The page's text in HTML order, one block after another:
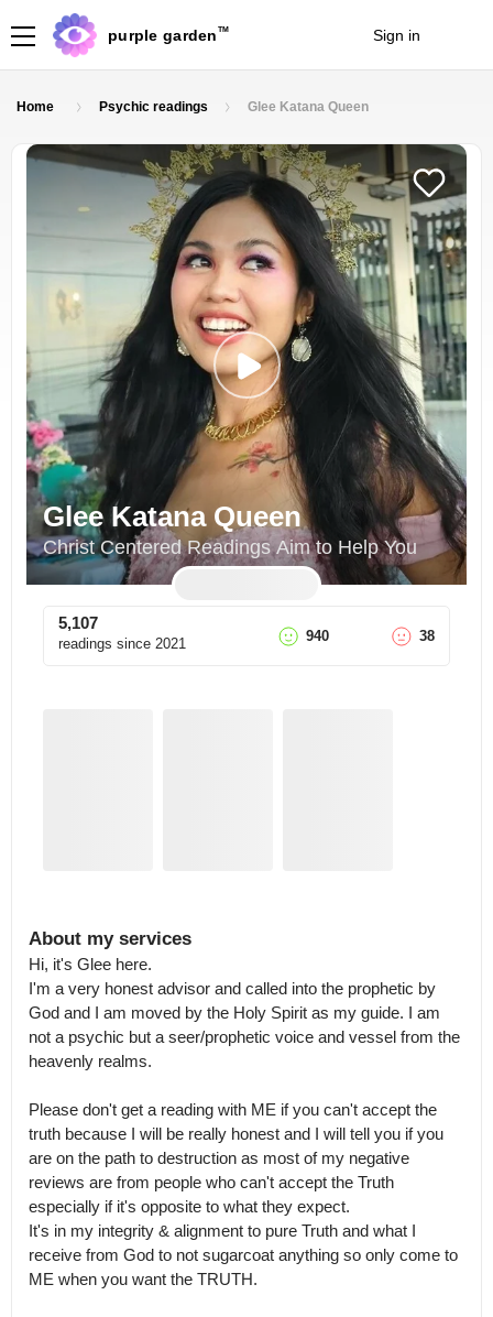
purple garden TM Sign in
Home Psychic readings Glee Katana Queen
Glee Katana Queen
Christ Centered Readings Aim to Help You
5,107
readings since 2021 940 38
About my services
Hi, it's Glee here.
I'm a very honest advisor and called into the prophetic by
God and I am moved by the Holy Spirit as my guide. I am
not a psychic but a seer/prophetic voice and vessel from the
heavenly realms.
Please don't get a reading with ME if you can't accept the
truth because I will be really honest and I will tell you if you
are on the path to destruction as most of my negative
reviews are from people who can't accept the Truth
especially if it's opposite to what they expect.
It's in my integrity & alignment to pure Truth and what I
receive from God to not sugarcoat anything so only come to
ME when you want the TRUTH.